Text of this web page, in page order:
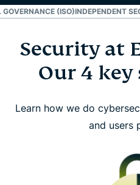
GOVERNANCE (ISO)INDEPENDENT
Security at
Innovation
Operational governance
Independent security
Security at
Our 4
Learn how we do
and users